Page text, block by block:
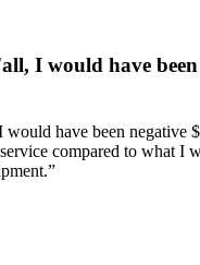
I would have been
have been negative
compared to what I